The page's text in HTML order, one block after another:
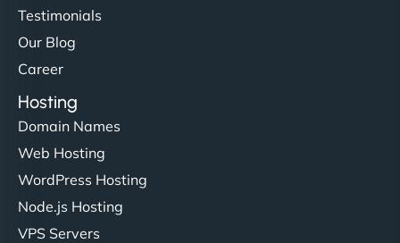
Liam Smith
Testimonials
Our Blog
Career
Hosting
Domain Names
Web Hosting
WordPress Hosting
Node.js Hosting
VPS Servers